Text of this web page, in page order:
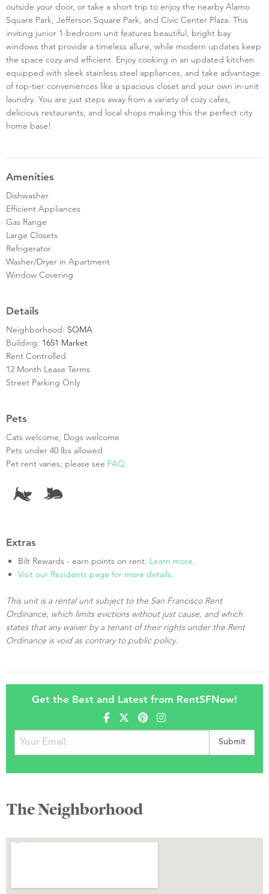
outside your door, or take a short trip to enjoy the nearby Alamo
Square Park, Jefferson Square Park, and Civic Center Plaza. This
inviting junior 1-bedroom unit features beautiful, bright bay
windows that provide a timeless allure, while modern updates keep
the space cozy and efficient. Enjoy cooking in an updated kitchen
equipped with sleek stainless steel appliances, and take advantage
of top-tier conveniences like a spacious closet and your own in-unit
laundry. You are just steps away from a variety of cozy cafes,
delicious restaurants, and local shops making this the perfect city
home base!
Amenities
Dishwasher
Efficient Appliances
Gas Range
Large Closets
Refrigerator
Washer/Dryer in Apartment
Window Covering
Details
Neighborhood: SOMA
Building: 1651 Market
Rent Controlled
12 Month Lease Terms
Street Parking Only
Pets
Cats welcome, Dogs welcome
Pets under 40 lbs allowed
Pet rent varies; please see FAQ
Extras
Bilt Rewards - earn points on rent. Learn more.
Visit our Residents page for more details.
This unit is a rental unit subject to the San Francisco Rent
Ordinance, which limits evictions without just cause, and which
states that any waiver by a tenant of their rights under the Rent
Ordinance is void as contrary to public policy.
Get the Best and Latest from RentSFNow!
The Neighborhood